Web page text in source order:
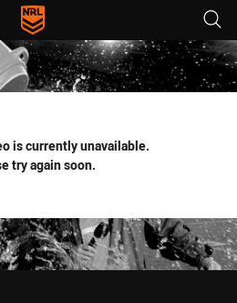
tab for page content
is currently unavailable.
try again soon.